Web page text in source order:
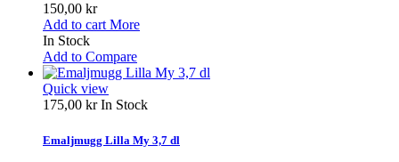
150,00 kr
Add to cart More
In Stock
Add to Compare
Quick view
175,00 krIn Stock
Emaljmugg Lilla My 3,7 dl